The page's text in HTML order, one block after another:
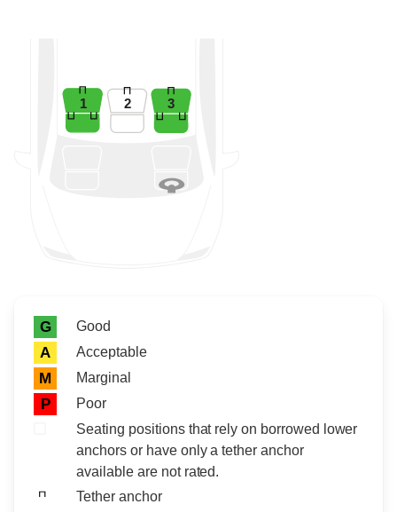
1 2 3
Rating icon
Rating
G Good
A Acceptable
M Marginal
P
Poor
Seating positions that rely on borrowed lower
anchors or have only a tether anchor
available are not rated.
Tether anchor